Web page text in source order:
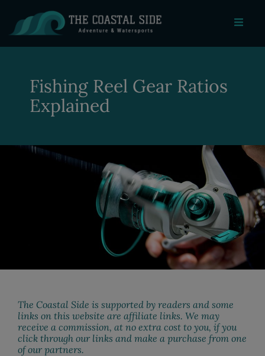
Fishing Reel Gear Ratios
Explained
The Coastal Side is supported by readers and some
links on this website are affiliate links. We may
receive a commission, at no extra cost to you, if you
click through our links and make a purchase from one
of our partners.